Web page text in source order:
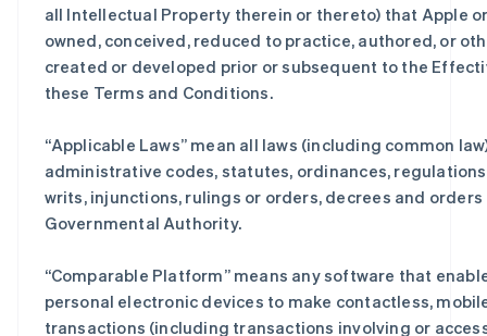
all Intellectual Property therein or thereto) that Apple
owned, conceived, reduced to practice, authored, or
created or developed prior or subsequent to the
these Terms and Conditions.
“Applicable Laws” mean all laws (including common
administrative codes, statutes, ordinances,
writs, injunctions, rulings or orders, decrees and orders
Governmental Authority.
“Comparable Platform” means any software that
personal electronic devices to make contactless,
transactions (including transactions involving or